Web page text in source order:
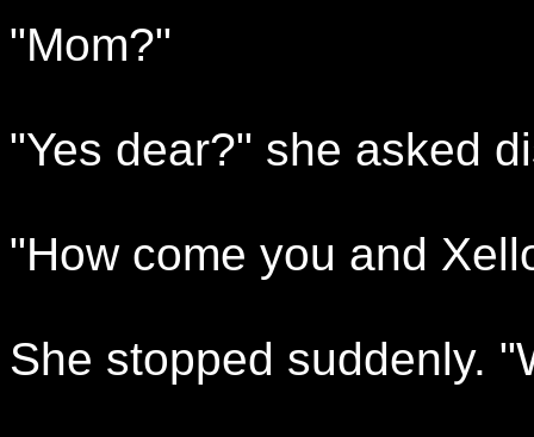
"Mom?"
"Yes dear?" she asked
"How come you and
She stopped suddenly.